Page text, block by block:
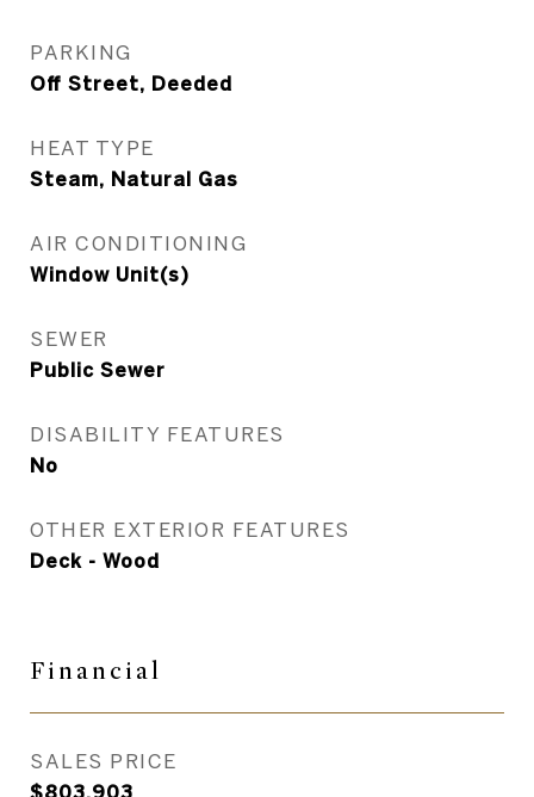
PARKING
Off Street, Deeded
HEAT TYPE
Steam, Natural Gas
AIR CONDITIONING
Window Unit(s)
SEWER
Public Sewer
DISABILITY FEATURES
No
OTHER EXTERIOR FEATURES
Deck - Wood
Financial
SALES PRICE
$803,903